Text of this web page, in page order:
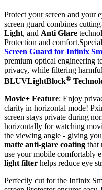
Protect your screen and your
screen guard combines
Light, and Anti Glare
Protection and
Screen Guard for Infinix
premium optical engineering
privacy, while filtering
BLUVLightBlock®
Movie+ Feature: Enjoy
clarity in horizontal mode!
screen stays private during
horizontally for watching
the viewing angle - giving
matte anti-glare coating that
use your mobile comfortably
light filter helps reduce eye
Perfectly cut for the Infinix